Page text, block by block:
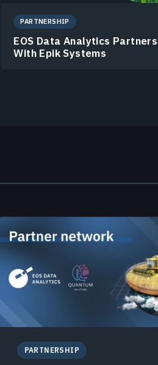
PARTNERSHIP
EOS Data Analytics Partners
With Epik Systems
PARTNERSHIP